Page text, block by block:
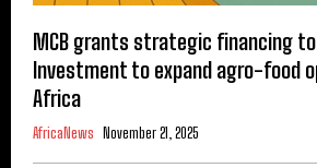
MCB grants strategic financing
Investment to expand agro-food
Africa
AfricaNews November 21, 2025